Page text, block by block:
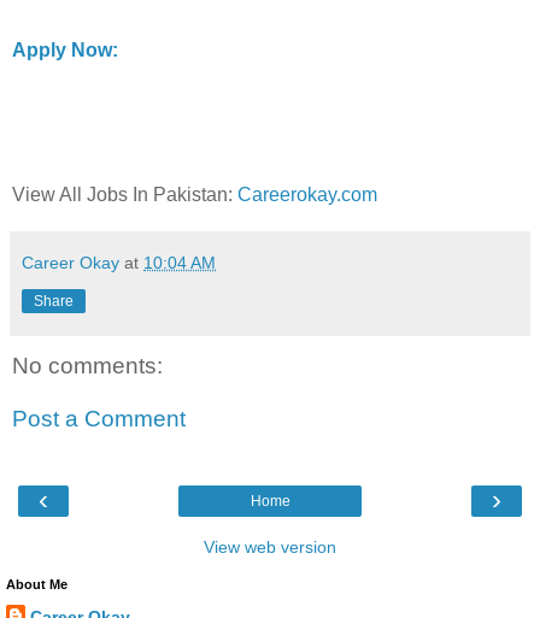
Apply Now:
View All Jobs In Pakistan: Careerokay.com
Career Okay at 10:04 AM
Share
No comments:
Post a Comment
‹ ›
Home
View web version
About Me